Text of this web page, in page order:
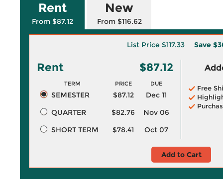
Rent
From $87.12
New
From $116.62
List Price $117.33 Save
Rent $87.12
TERM PRICE DUE
SEMESTER $87.12
Dec 11
QUARTER
$82.76
Nov 06
SHORT TERM
$78.41 Oct 07
Free
Add to Cart